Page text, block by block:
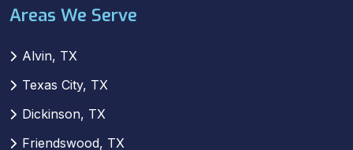
Areas We Serve
Alvin, TX
Texas City, TX
Dickinson, TX
Friendswood, TX